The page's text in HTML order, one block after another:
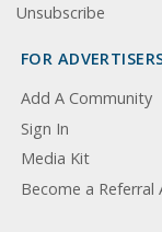
Unsubscribe
FOR
Add A Community
Sign In
Media Kit
Become a Referral